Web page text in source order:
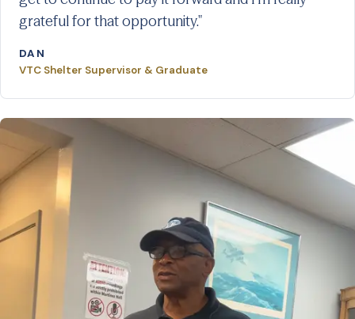
grateful for that opportunity."
DAN
VTC Shelter Supervisor & Graduate